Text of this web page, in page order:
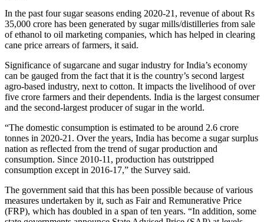
In the past four sugar seasons ending 2020-21, revenue of about Rs
35,000 crore has been generated by sugar mills/distilleries from sale
of ethanol to oil marketing companies, which has helped in clearing
cane price arrears of farmers, it said.
Significance of sugarcane and sugar industry for India’s economy
can be gauged from the fact that it is the country’s second largest
agro-based industry, next to cotton. It impacts the livelihood of over
five crore farmers and their dependents. India is the largest consumer
and the second-largest producer of sugar in the world.
“The domestic consumption is estimated to be around 2.6 crore
tonnes in 2020-21. Over the years, India has become a sugar surplus
nation as reflected from the trend of sugar production and
consumption. Since 2010-11, production has outstripped
consumption except in 2016-17,” the Survey said.
The government said that this has been possible because of various
measures undertaken by it, such as Fair and Remunerative Price
(FRP), which has doubled in a span of ten years. “In addition, some